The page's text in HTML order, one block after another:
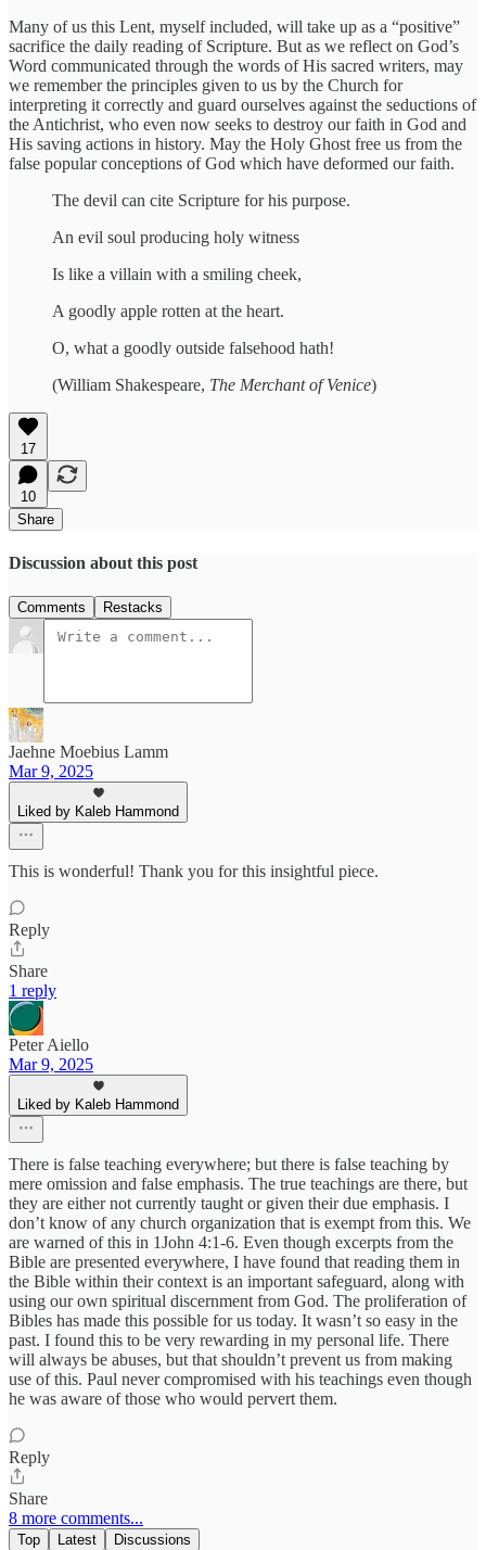
Many of us this Lent, myself included, will take up as a “positive”
sacrifice the daily reading of Scripture. But as we reflect on God’s
Word communicated through the words of His sacred writers, may
we remember the principles given to us by the Church for
interpreting it correctly and guard ourselves against the seductions of
the Antichrist, who even now seeks to destroy our faith in God and
His saving actions in history. May the Holy Ghost free us from the
false popular conceptions of God which have deformed our faith.
The devil can cite Scripture for his purpose.
An evil soul producing holy witness
Is like a villain with a smiling cheek,
A goodly apple rotten at the heart.
O, what a goodly outside falsehood hath!
(William Shakespeare, The Merchant of Venice)
17
10
Share
Discussion about this post
Comments Restacks
Jaehne Moebius Lamm
Mar 9, 2025
Liked by Kaleb Hammond
This is wonderful! Thank you for this insightful piece.
Reply
Share
1 reply
Peter Aiello
Mar 9, 2025
Liked by Kaleb Hammond
There is false teaching everywhere; but there is false teaching by
mere omission and false emphasis. The true teachings are there, but
they are either not currently taught or given their due emphasis. I
don’t know of any church organization that is exempt from this. We
are warned of this in 1John 4:1-6. Even though excerpts from the
Bible are presented everywhere, I have found that reading them in
the Bible within their context is an important safeguard, along with
using our own spiritual discernment from God. The proliferation of
Bibles has made this possible for us today. It wasn’t so easy in the
past. I found this to be very rewarding in my personal life. There
will always be abuses, but that shouldn’t prevent us from making
use of this. Paul never compromised with his teachings even though
he was aware of those who would pervert them.
Reply
Share
8 more comments...
Top Latest Discussions